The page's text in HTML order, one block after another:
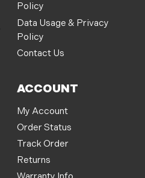
Policy
Data Usage & Privacy
Policy
Contact Us
ACCOUNT
My Account
Order Status
Track Order
Returns